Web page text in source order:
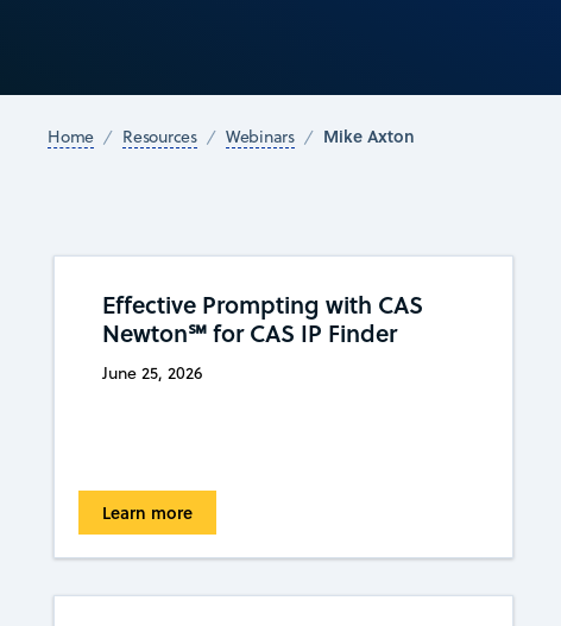
Home Resources Webinars Mike Axton
Effective Prompting with CAS
Newton℠ for CAS IP Finder
June 25, 2026
Learn more